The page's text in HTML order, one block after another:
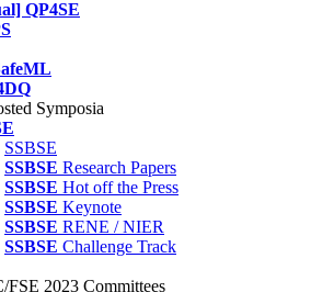
QP4SE
Symposia
SSBSE
SSBSE Research Papers
SSBSE Hot off the Press
SSBSE Keynote
SSBSE RENE / NIER
SSBSE Challenge Track
FSE 2023 Committees